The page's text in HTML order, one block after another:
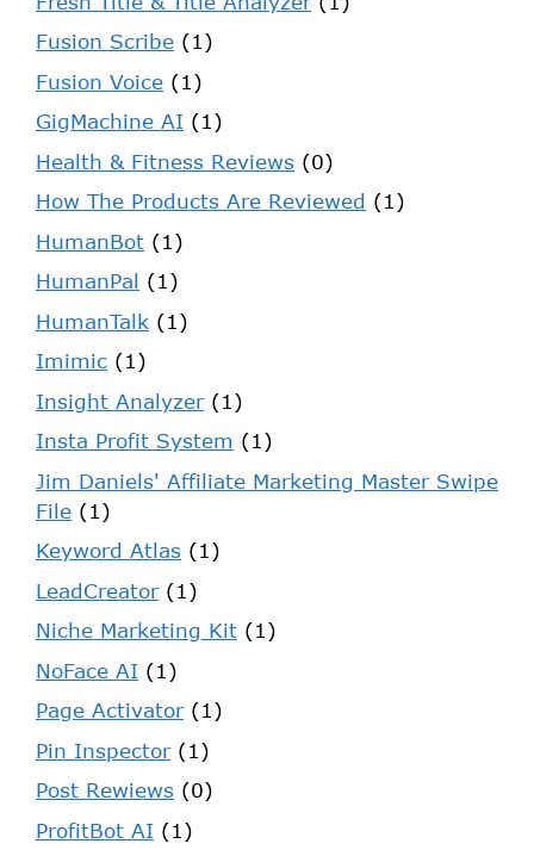
Fusion Scribe (1)
Fusion Voice (1)
GigMachine AI (1)
Health & Fitness Reviews (0)
How The Products Are Reviewed (1)
HumanBot (1)
HumanPal (1)
HumanTalk (1)
Imimic (1)
Insight Analyzer(1)
Insta Profit System (1)
Jim Daniels' Affiliate Marketing Master Swipe
File (1)
Keyword Atlas (1)
LeadCreator(1)
Niche Marketing Kit (1)
NoFace AI (1)
Page Activator(1)
Pin Inspector(1)
Post Rewiews (0)
ProfitBot AI (1)